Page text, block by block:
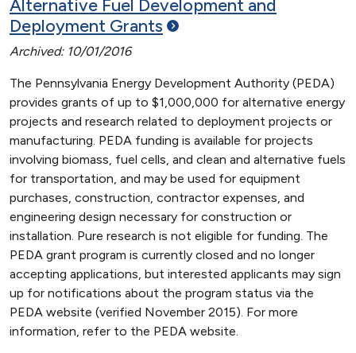
Alternative Fuel Development and
Deployment Grants
Archived: 10/01/2016
The Pennsylvania Energy Development Authority (PEDA)
provides grants of up to $1,000,000 for alternative energy
projects and research related to deployment projects or
manufacturing. PEDA funding is available for projects
involving biomass, fuel cells, and clean and alternative fuels
for transportation, and may be used for equipment
purchases, construction, contractor expenses, and
engineering design necessary for construction or
installation. Pure research is not eligible for funding. The
PEDA grant program is currently closed and no longer
accepting applications, but interested applicants may sign
up for notifications about the program status via the
PEDA website (verified November 2015). For more
information, refer to the PEDA website.